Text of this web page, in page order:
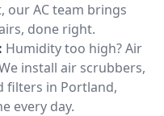
our AC team brings
done right.
Humidity too high? Air
install air scrubbers,
filters in Portland,
every day.